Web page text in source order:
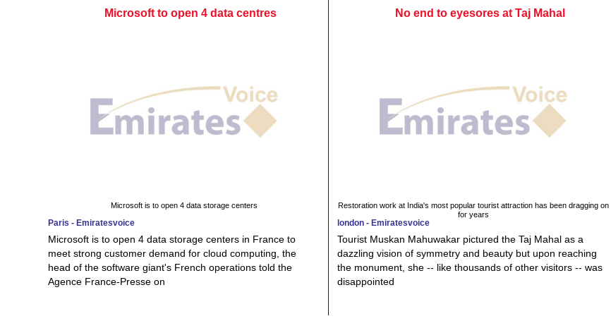
Microsoft to open 4 data centres
Microsoft is to open 4 data storage centers
Paris - Emiratesvoice
Microsoft is to open 4 data storage centers in France to
meet strong customer demand for cloud computing, the
head of the software giant's French operations told the
Agence France-Presse on
No end to eyesores at Taj Mahal
Restoration work at India's most popular tourist attraction has been dragging on
for years
london - Emiratesvoice
Tourist Muskan Mahuwakar pictured the Taj Mahal as a
dazzling vision of symmetry and beauty but upon reaching
the monument, she -- like thousands of other visitors -- was
disappointed